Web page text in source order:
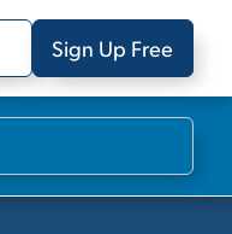
Sign Up Free